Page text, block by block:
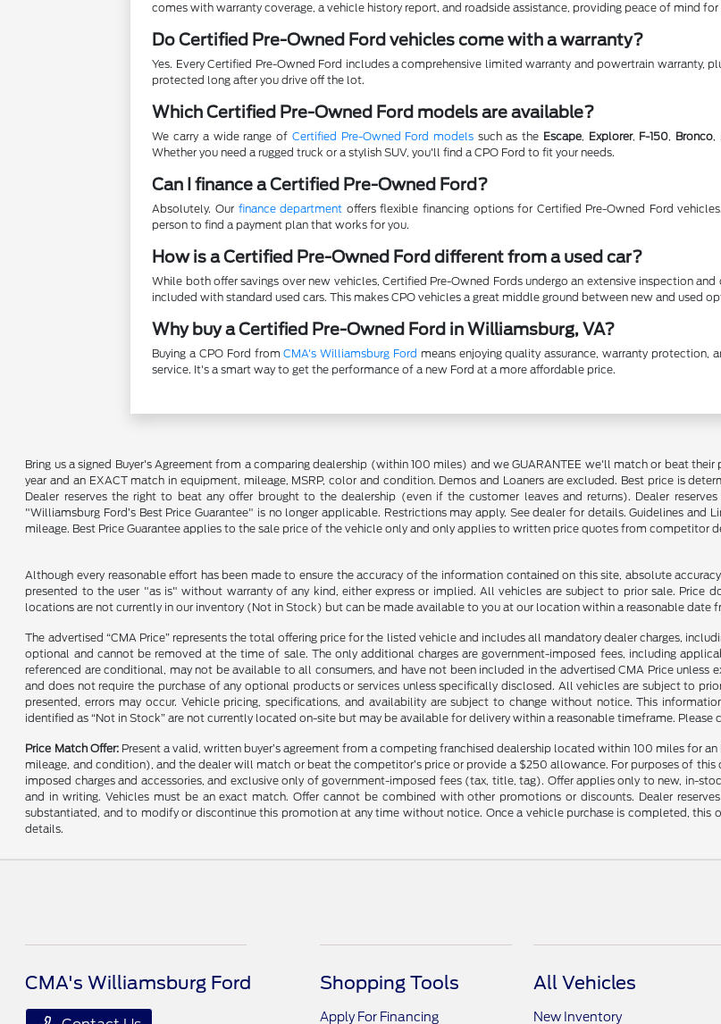
comes with warranty coverage, a vehicle history report, and roadside assistance, providing peace of mind for
Do Certified Pre-Owned Ford vehicles come with a warranty?
Yes. Every Certified Pre-Owned Ford includes a comprehensive limited warranty and powertrain warranty,
protected long after you drive off the lot.
Which Certified Pre-Owned Ford models are available?
We carry a wide range of Certified Pre-Owned Ford modelssuch as the Escape, Explorer, F-150, Bronco,
Whether you need a rugged truck or a stylish SUV, you'll find a CPO Ford to fit your needs.
Can I finance a Certified Pre-Owned Ford?
Absolutely. Our finance department offers flexible financing options for Certified Pre-Owned Ford
person to find a payment plan that works for you.
How is a Certified Pre-Owned Ford different from a used car?
While both offer savings over new vehicles, Certified Pre-Owned Fords undergo an extensive inspection
included with standard used cars. This makes CPO vehicles a great middle ground between new and used
Why buy a Certified Pre-Owned Ford in Williamsburg, VA?
Buying a CPO Ford fromCMA's Williamsburg Ford means enjoying quality assurance, warranty
service. It's a smart way to get the performance of a new Ford at a more affordable price.
Bring us a signed Buyer's Agreement from a comparing dealership (within 100 miles) and we GUARANTEE we'll match or beat
year and an EXACT match in equipment, mileage, MSRP, color and condition. Demos and Loaners are excluded. Best price is
Dealer reserves the right to beat any offer brought to the dealership (even if the customer leaves and returns). Dealer
"Williamsburg Ford’s Best Price Guarantee" is no longer applicable. Restrictions may apply. See dealer for details. Guidelines
mileage. Best Price Guarantee applies to the sale price of the vehicle only and only applies to written price quotes from competitor
Although every reasonable effort has been made to ensure the accuracy of the information contained on this site, absolute
presented to the user "as is" without warranty of any kind, either express or implied. All vehicles are subject to prior sale. Price
locations are not currently in our inventory (Not in Stock) but can be made available to you at our location within a reasonable date
The advertised “CMA Price” represents the total offering price for the listed vehicle and includes all mandatory dealer charges,
optional and cannot be removed at the time of sale. The only additional charges are government-imposed fees, including
referenced are conditional, may not be available to all consumers, and have not been included in the advertised CMA Price
and does not require the purchase of any optional products or services unless specifically disclosed. All vehicles are subject to
presented, errors may occur. Vehicle pricing, specifications, and availability are subject to change without notice. This
identified as “Not in Stock” are not currently located on-site but may be available for delivery within a reasonable timeframe.
Price Match Offer: Present a valid, written buyer’s agreement from a competing franchised dealership located within 100 miles for
mileage, and condition), and the dealer will match or beat the competitor’s price or provide a $250 allowance. For purposes of
imposed charges and accessories, and exclusive only of government-imposed fees (tax, title, tag). Offer applies only to new, in-
and in writing. Vehicles must be an exact match. Offer cannot be combined with other promotions or discounts. Dealer
substantiated, and to modify or discontinue this promotion at any time without notice. Once a vehicle purchase is completed,
details.
CMA's Williamsburg Ford Shopping Tools
Apply For Financing
All Vehicles
New Inventory